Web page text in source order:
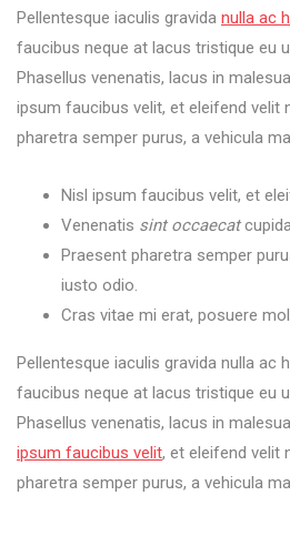
Pellentesque iaculis gravida nulla ac
faucibus neque at lacus tristique eu
Phasellus venenatis, lacus in
ipsum faucibus velit, et eleifend velit
pharetra semper purus, a vehicula
Nisl ipsum faucibus velit, et
Venenatis sint occaecat
Praesent pharetra semper
iusto odio.
Cras vitae mi erat, posuere
Pellentesque iaculis gravida nulla ac
faucibus neque at lacus tristique eu
Phasellus venenatis, lacus in
ipsum faucibus velit, et eleifend velit
pharetra semper purus, a vehicula